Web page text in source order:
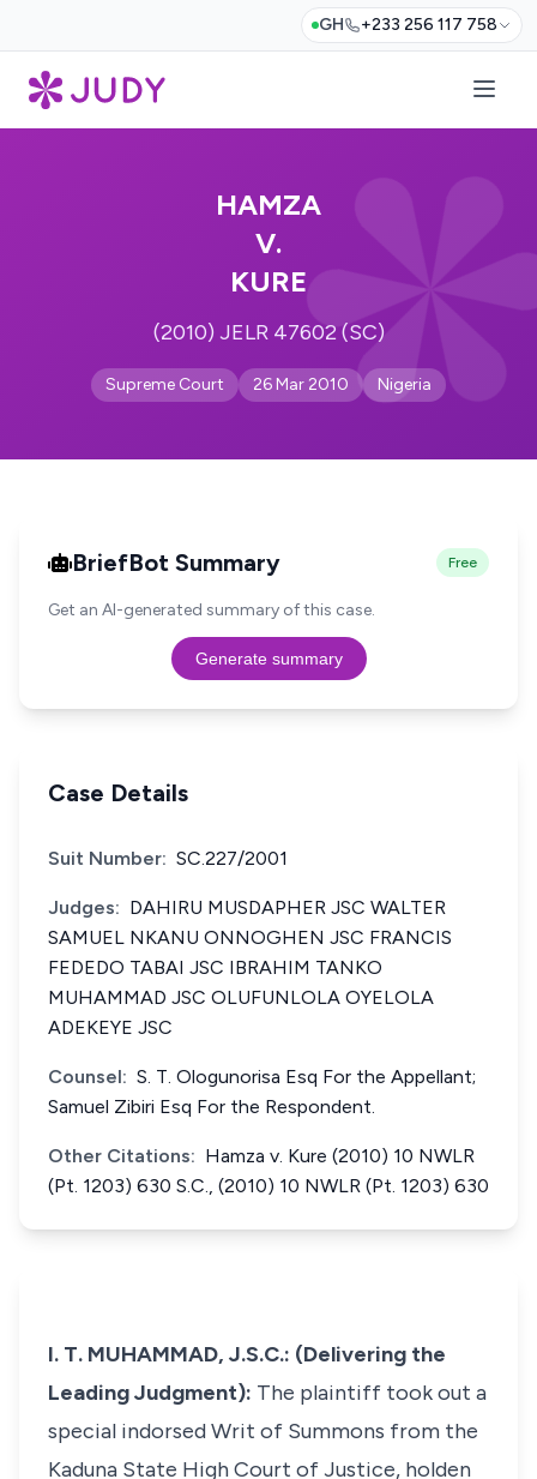
GH +233 256 117 758
HAMZA
V.
KURE
(2010) JELR 47602 (SC)
Supreme Court 26 Mar 2010 Nigeria
BriefBot Summary Free
Get an AI-generated summary of this case.
Generate summary
Case Details
Suit Number: SC.227/2001
Judges: DAHIRU MUSDAPHER JSC WALTER
SAMUEL NKANU ONNOGHEN JSC FRANCIS
FEDEDO TABAI JSC IBRAHIM TANKO
MUHAMMAD JSC OLUFUNLOLA OYELOLA
ADEKEYE JSC
Counsel: S. T. Ologunorisa Esq For the Appellant;
Samuel Zibiri Esq For the Respondent.
Other Citations: Hamza v. Kure (2010) 10 NWLR
(Pt. 1203) 630 S.C., (2010) 10 NWLR (Pt. 1203) 630
I. T. MUHAMMAD, J.S.C.: (Delivering the
Leading Judgment): The plaintiff took out a
special indorsed Writ of Summons from the
Kaduna State High Court of Justice, holden